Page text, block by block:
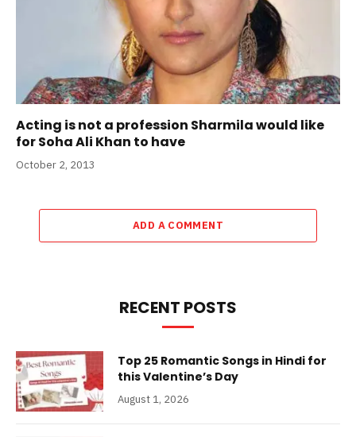
Acting is not a profession Sharmila would like
for Soha Ali Khan to have
October 2, 2013
ADD A COMMENT
RECENT POSTS
Top 25 Romantic Songs in Hindi for
this Valentine’s Day
August 1, 2026